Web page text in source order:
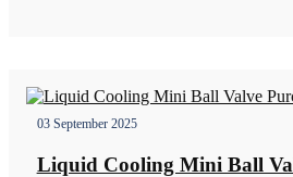
03 September 2025
Liquid Cooling Mini Ball